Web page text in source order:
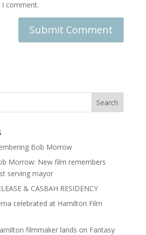
comment.
Bob Morrow
Morrow: New film remembers
serving mayor
& CASBAH RESIDENCY
celebrated at Hamilton Film
filmmaker lands on Fantasy